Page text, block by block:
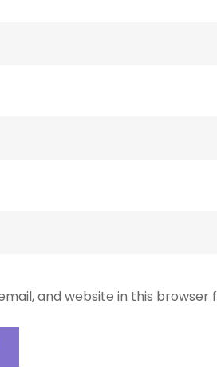
and website in this